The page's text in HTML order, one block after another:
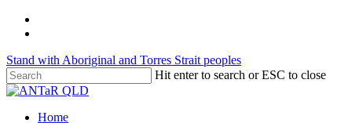
Skip
content
Stand with Aboriginal and Torres Strait peoples
Hit enter to search or ESC to close
Close
Menu
Home